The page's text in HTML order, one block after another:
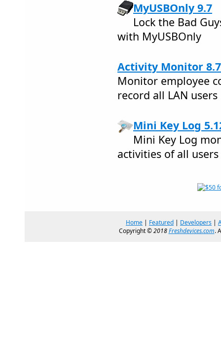
MyUSBOnly 9.7
Lock the Bad
with MyUSBOnly
Activity Monitor 8.7
Monitor employee
record all LAN
Mini Key Log
Mini Key Log
activities of all
Home | Featured | Developers |
Copyright ©2018Freshdevices.com.